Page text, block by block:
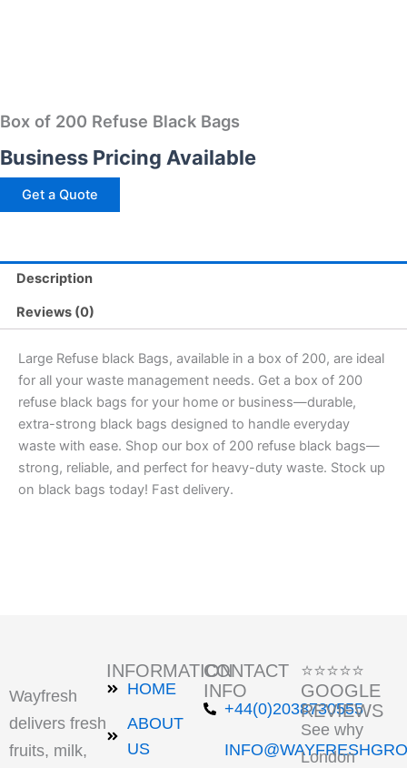
Box of 200 Refuse Black Bags
Business Pricing Available
Get a Quote
Description
Reviews (0)
Large Refuse black Bags, available in a box of 200, are ideal
for all your waste management needs. Get a box of 200
refuse black bags for your home or business—durable,
extra-strong black bags designed to handle everyday
waste with ease. Shop our box of 200 refuse black bags—
strong, reliable, and perfect for heavy-duty waste. Stock up
on black bags today! Fast delivery.
Wayfresh
delivers fresh
fruits, milk,
INFORMATION
HOME
ABOUT
US
CONTACT
INFO
+44(0)2038730555
⭐⭐⭐⭐⭐
GOOGLE
REVIEWS
See why
London